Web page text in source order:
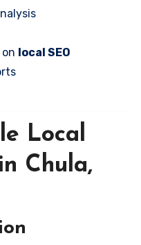
local SEO
Local
Chula,